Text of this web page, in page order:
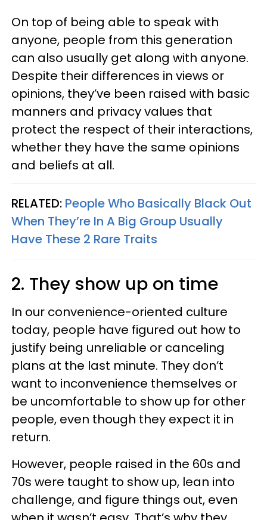
On top of being able to speak with
anyone, people from this generation
can also usually get along with anyone.
Despite their differences in views or
opinions, they’ve been raised with basic
manners and privacy values that
protect the respect of their interactions,
whether they have the same opinions
and beliefs at all.
RELATED: People Who Basically Black Out
When They’re In A Big Group Usually
Have These 2 Rare Traits
2. They show up on time
In our convenience-oriented culture
today, people have figured out how to
justify being unreliable or canceling
plans at the last minute. They don’t
want to inconvenience themselves or
be uncomfortable to show up for other
people, even though they expect it in
return.
However, people raised in the 60s and
70s were taught to show up, lean into
challenge, and figure things out, even